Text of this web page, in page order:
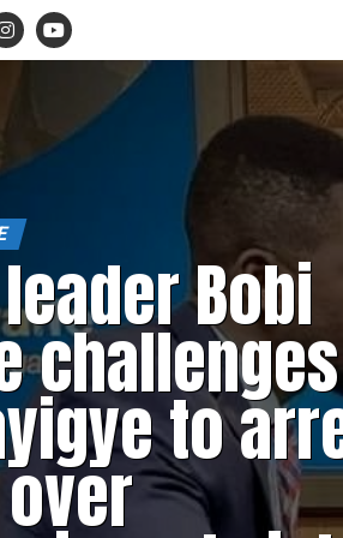
leader Bobi
challenges
to